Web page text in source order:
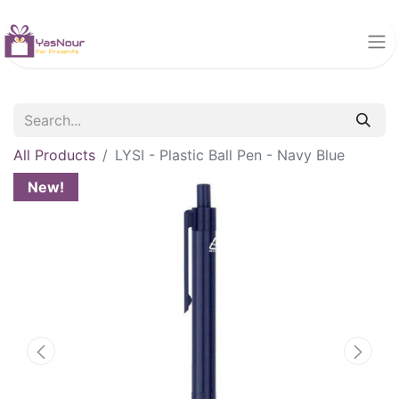
All Products
LYSI - Plastic Ball Pen - Navy Blue
New!